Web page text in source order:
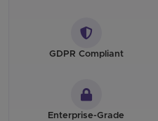
GDPR Compliant
Enterprise-Grade